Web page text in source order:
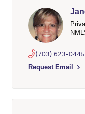
(703) 623-0445
Request Email
Select to send